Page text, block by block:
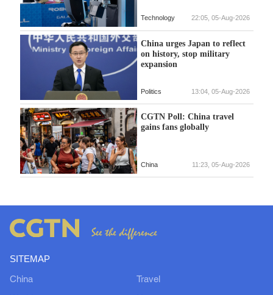
Technology 22:05, 05-Aug-2026
China urges Japan to reflect
on history, stop military
expansion
Politics 13:04, 05-Aug-2026
CGTN Poll: China travel
gains fans globally
China 11:23, 05-Aug-2026
SITEMAP
China Travel